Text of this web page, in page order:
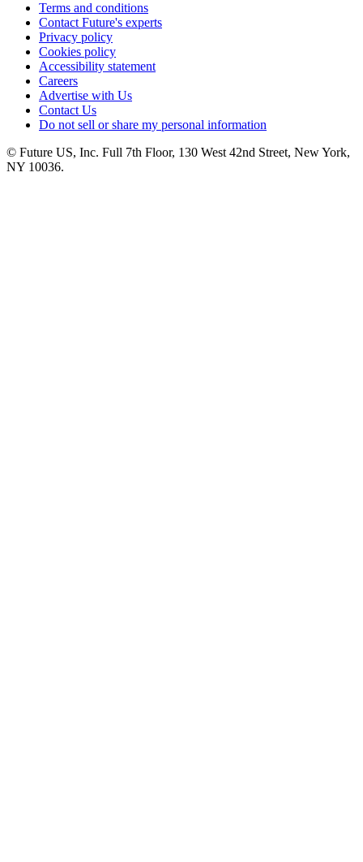
Terms and conditions
Contact Future's experts
Privacy policy
Cookies policy
Accessibility statement
Careers
Advertise with Us
Contact Us
Do not sell or share my personal information
© Future US, Inc. Full 7th Floor, 130 West 42nd Street, New York,
NY 10036.